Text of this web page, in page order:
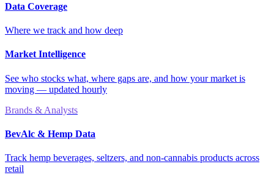
Data Coverage
Where we track and how deep
Market Intelligence
See who stocks what, where gaps are, and how your market is
moving — updated hourly
Brands & Analysts
BevAlc & Hemp Data
Track hemp beverages, seltzers, and non-cannabis products across
retail